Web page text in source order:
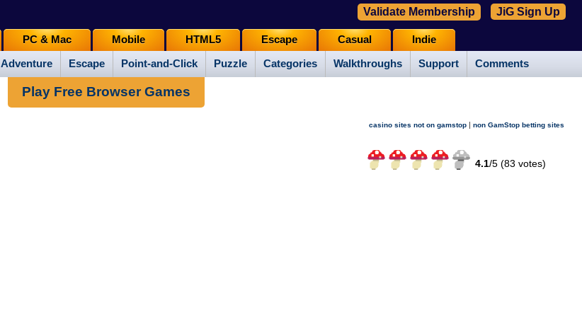
Adventure Escape Point-and-Click Puzzle Categories Walkthroughs Support Comments
PC & Mac Mobile HTML5 Escape Casual Indie
Validate Membership JiG Sign Up
Play Free Browser Games
casino sites not on gamstop | non GamStop betting sites
4.1/5 (83 votes)